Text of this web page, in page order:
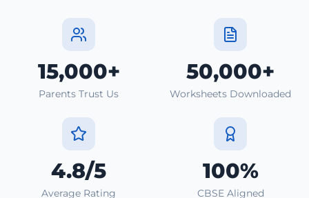
15,000+
Parents Trust Us
50,000+
Worksheets Downloaded
4.8/5
Average Rating
100%
CBSE Aligned